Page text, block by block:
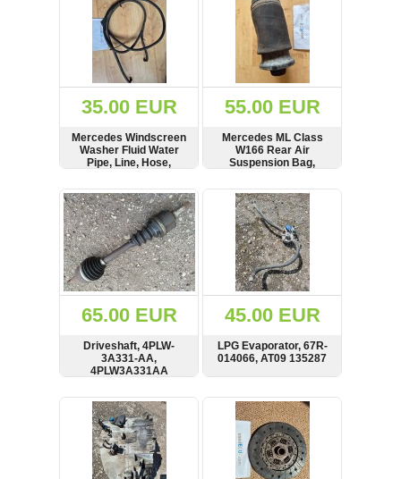
35.00 EUR
Mercedes Windscreen
Washer Fluid Water
Pipe, Line, Hose,
SHOW BUY
55.00 EUR
Mercedes ML Class
W166 Rear Air
Suspension Bag,
SHOW BUY
65.00 EUR
Driveshaft, 4PLW-
3A331-AA,
4PLW3A331AA
SHOW BUY
45.00 EUR
LPG Evaporator, 67R-
014066, AT09 135287
SHOW BUY